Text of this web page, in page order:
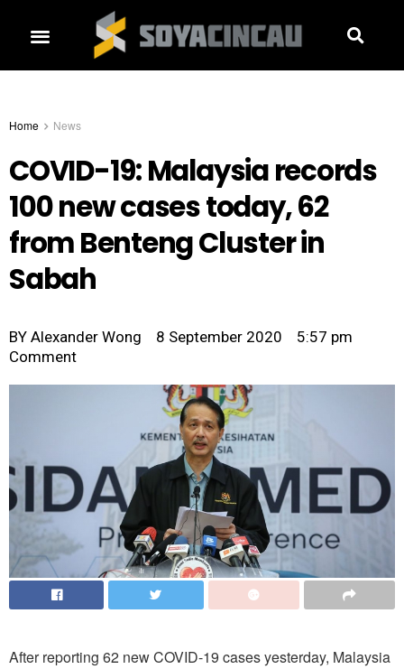
Home News
COVID-19: Malaysia records
100 new cases today, 62
from Benteng Cluster in
Sabah
BY Alexander Wong 8 September 2020
5:57 pm
Comment
After reporting 62 new COVID-19 cases yesterday, Malaysia